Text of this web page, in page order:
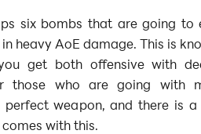
six bombs that are going to
heavy AoE damage. This is
get both offensive with
those who are going with
weapon, and there is a
with this.